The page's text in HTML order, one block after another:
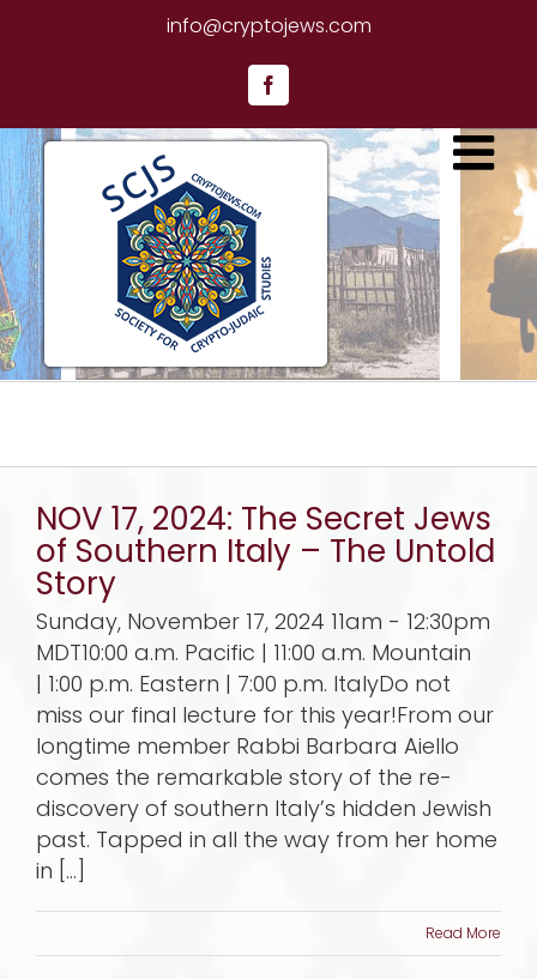
info@cryptojews.com
Facebook
NOV 17, 2024: The Secret Jews
of Southern Italy – The Untold
Story
Sunday, November 17, 2024 11am - 12:30pm
MDT10:00 a.m. Pacific | 11:00 a.m. Mountain
| 1:00 p.m. Eastern | 7:00 p.m. ItalyDo not
miss our final lecture for this year!From our
longtime member Rabbi Barbara Aiello
comes the remarkable story of the re-
discovery of southern Italy’s hidden Jewish
past. Tapped in all the way from her home
in [...]
Read More